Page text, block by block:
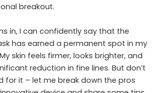
breakout.
in, I can confidently say that the
has earned a permanent spot in my
skin feels firmer, looks brighter, and
reduction in fine lines. But don’t
for it – let me break down the pros